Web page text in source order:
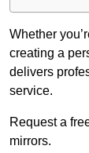
Whether
creating a
delivers
service.
Request a
mirrors.